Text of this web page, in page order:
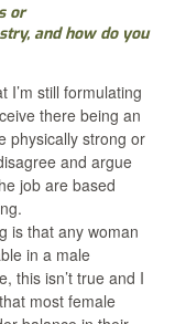
or
and how do you
I’m still formulating
there being an
physically strong or
and argue
job are based
is that any woman
in a male
this isn’t true and I
most female